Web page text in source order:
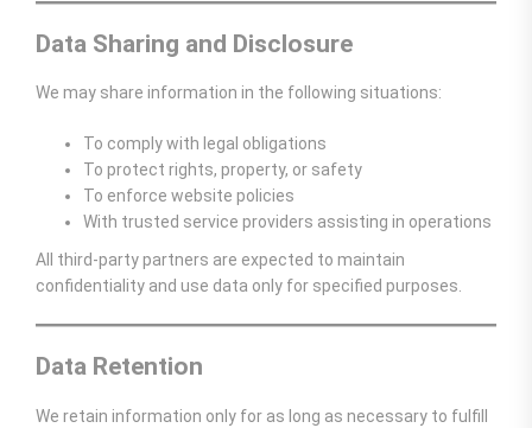
Data Sharing and Disclosure
We may share information in the following situations:
To comply with legal obligations
To protect rights, property, or safety
To enforce website policies
With trusted service providers assisting in operations
All third-party partners are expected to maintain
confidentiality and use data only for specified purposes.
Data Retention
We retain information only for as long as necessary to fulfill